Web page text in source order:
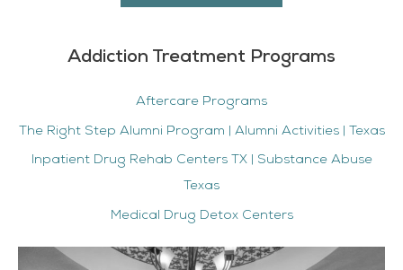
Addiction Treatment Programs
Aftercare Programs
The Right Step Alumni Program | Alumni Activities | Texas
Inpatient Drug Rehab Centers TX | Substance Abuse
Texas
Medical Drug Detox Centers